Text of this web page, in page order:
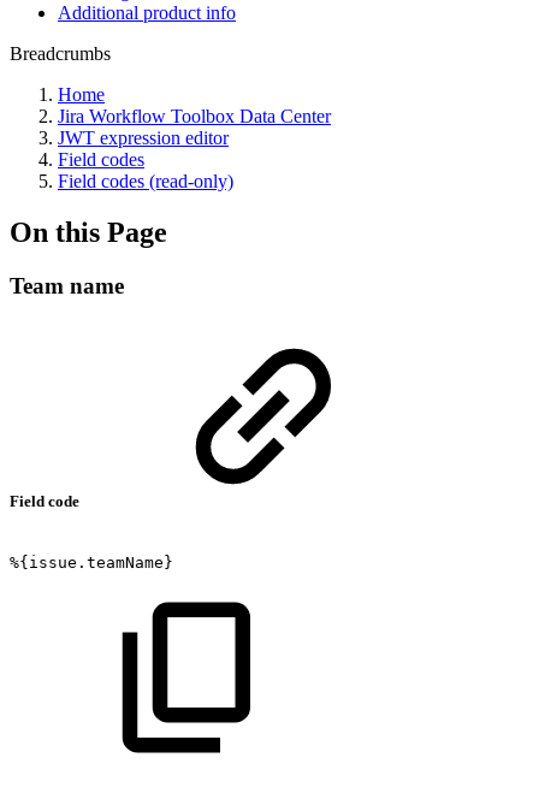
Additional product info
Breadcrumbs
Home
Jira Workflow Toolbox Data Center
JWT expression editor
Field codes
Field codes (read-only)
On this Page
Team name
Field code
%{issue.teamName}